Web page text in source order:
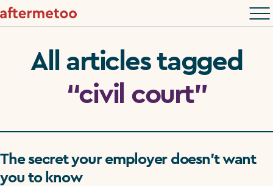
All articles tagged
“civil court”
The secret your employer doesn’t want
you to know